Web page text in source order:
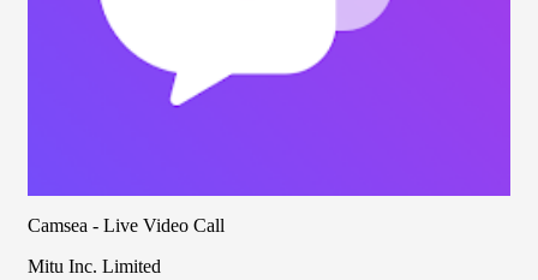
Camsea - Live Video Call
Mitu Inc. Limited